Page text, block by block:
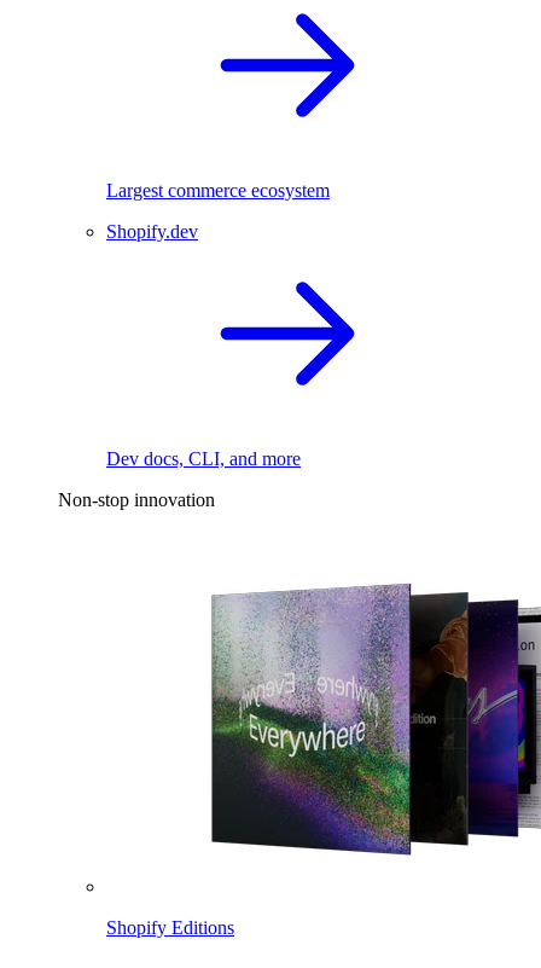
Largest commerce ecosystem
Shopify.dev
Dev docs, CLI, and more
Non-stop innovation
Shopify Editions